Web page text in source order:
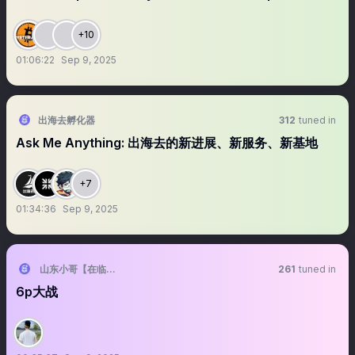
+10
01:06:22 Sep 9, 2025
出海去孵化器 312 tuned in
Ask Me Anything: 出海去的新进展、新服务、新基地
+7
01:34:36 Sep 9, 2025
山东小哥【在临沂】 261 tuned in
6p大战